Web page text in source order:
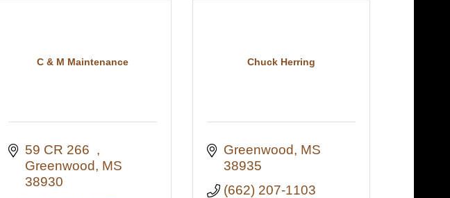
C & M Maintenance
59 CR 266
Greenwood
MS
38930
Chuck Herring
Greenwood
MS
38935
(662) 207-1103